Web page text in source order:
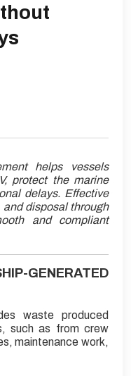
helps vessels
protect the marine
delays. Effective
disposal through
and compliant
GENERATED
waste produced
such as from crew
maintenance work,